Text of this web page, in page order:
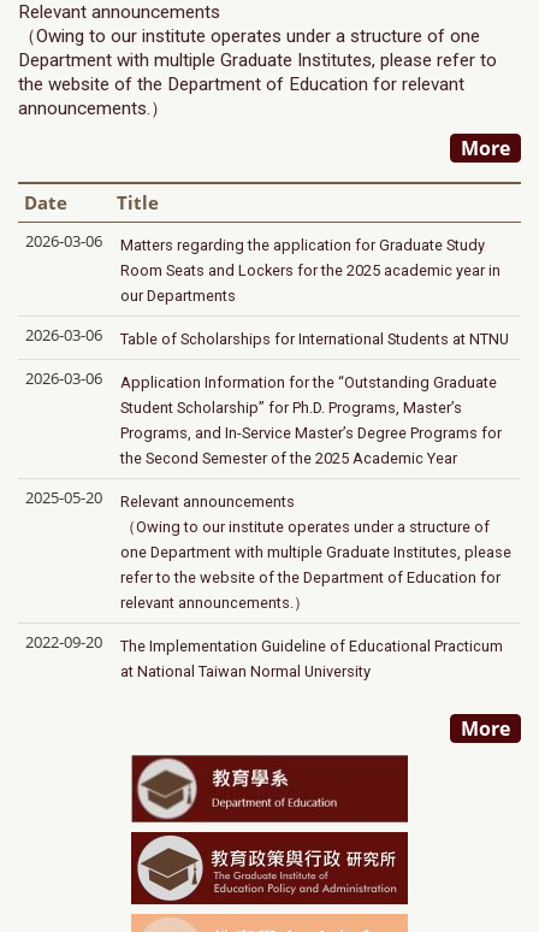
Relevant announcements
（Owing to our institute operates under a structure of one
Department with multiple Graduate Institutes, please refer to
the website of the Department of Education for relevant
announcements.）
More
Date Title
2026-03-06
Matters regarding the application for Graduate Study
Room Seats and Lockers for the 2025 academic year in
our Departments
2026-03-06 Table of Scholarships for International Students at NTNU
2026-03-06
Application Information for the “Outstanding Graduate
Student Scholarship” for Ph.D. Programs, Master’s
Programs, and In-Service Master’s Degree Programs for
the Second Semester of the 2025 Academic Year
2025-05-20
Relevant announcements
（Owing to our institute operates under a structure of
one Department with multiple Graduate Institutes, please
refer to the website of the Department of Education for
relevant announcements.）
2022-09-20
The Implementation Guideline of Educational Practicum
at National Taiwan Normal University
More